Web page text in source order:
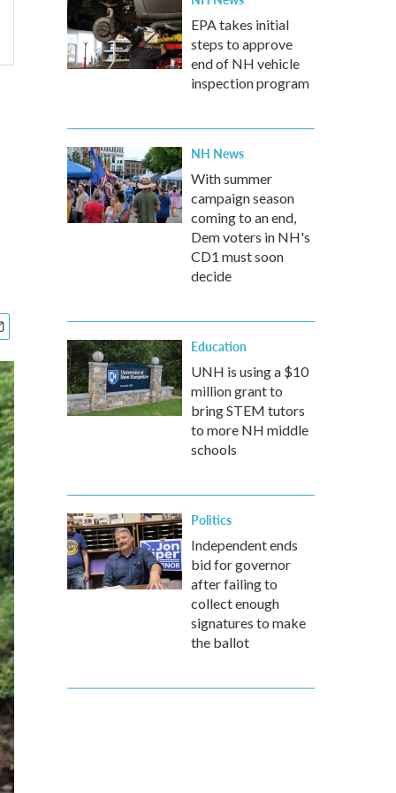
EPA takes initial
steps to approve
end of NH vehicle
inspection program
NH News
With summer
campaign season
coming to an end,
Dem voters in NH's
CD1 must soon
decide
Education
UNH is using a $10
million grant to
bring STEM tutors
to more NH middle
schools
Politics
Independent ends
bid for governor
after failing to
collect enough
signatures to make
the ballot